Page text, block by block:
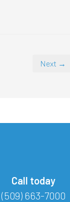
Next →
Call today
(509) 663-7000